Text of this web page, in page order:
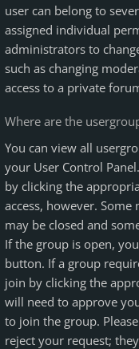
user can belong to
assigned individual
administrators to
such as changing
access to a private
Where are the
You can view all
your User Control
by clicking the
access, however.
may be closed and
If the group is open,
button. If a group
join by clicking the
will need to approve
to join the group.
reject your request;